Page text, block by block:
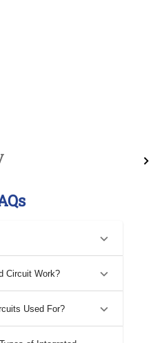
Circuit Work?
Used For?